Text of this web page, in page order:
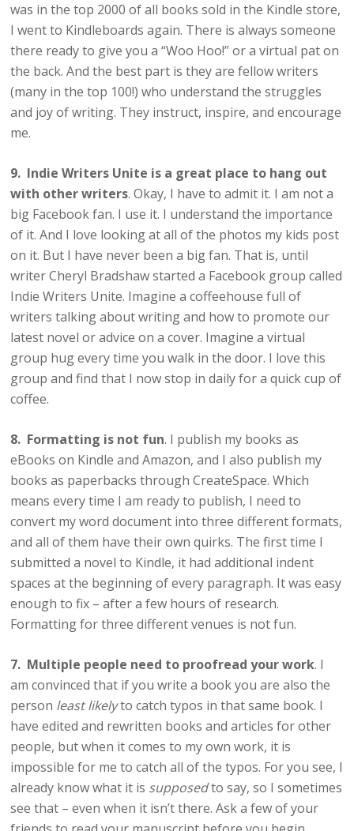
was in the top 2000 of all books sold in the Kindle store,
I went to Kindleboards again. There is always someone
there ready to give you a “Woo Hoo!” or a virtual pat on
the back. And the best part is they are fellow writers
(many in the top 100!) who understand the struggles
and joy of writing. They instruct, inspire, and encourage
me.
9. Indie Writers Unite is a great place to hang out
with other writers. Okay, I have to admit it. I am not a
big Facebook fan. I use it. I understand the importance
of it. And I love looking at all of the photos my kids post
on it. But I have never been a big fan. That is, until
writer Cheryl Bradshaw started a Facebook group called
Indie Writers Unite. Imagine a coffeehouse full of
writers talking about writing and how to promote our
latest novel or advice on a cover. Imagine a virtual
group hug every time you walk in the door. I love this
group and find that I now stop in daily for a quick cup of
coffee.
8. Formatting is not fun. I publish my books as
eBooks on Kindle and Amazon, and I also publish my
books as paperbacks through CreateSpace. Which
means every time I am ready to publish, I need to
convert my word document into three different formats,
and all of them have their own quirks. The first time I
submitted a novel to Kindle, it had additional indent
spaces at the beginning of every paragraph. It was easy
enough to fix – after a few hours of research.
Formatting for three different venues is not fun.
7. Multiple people need to proofread your work. I
am convinced that if you write a book you are also the
person least likelyto catch typos in that same book. I
have edited and rewritten books and articles for other
people, but when it comes to my own work, it is
impossible for me to catch all of the typos. For you see, I
already know what it is supposedto say, so I sometimes
see that – even when it isn’t there. Ask a few of your